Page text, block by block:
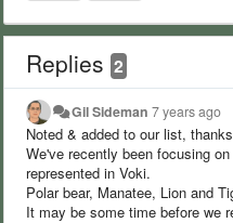
Replies 2
Gil Sideman 7 years ago
Noted & added to our list,
We've recently been focusing
represented in Voki.
Polar bear, Manatee, Lion and
It may be some time before we